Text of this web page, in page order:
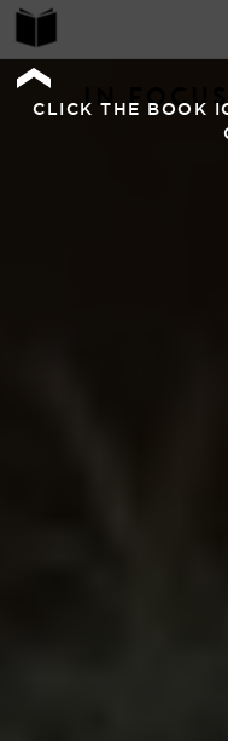
CLICK THE BOOK
IN FOCUS